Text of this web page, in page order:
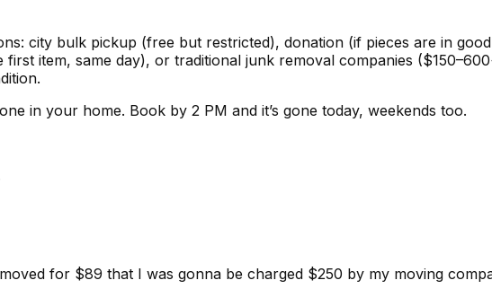
city bulk pickup (free but restricted), donation (if pieces are in
item, same day), or traditional junk removal companies
in your home. Book by 2 PM and it’s gone today, weekends too.
for $89 that I was gonna be charged $250 by my moving